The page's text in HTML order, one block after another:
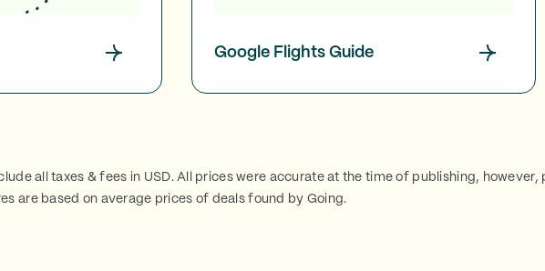
Google Flights Guide
all taxes & fees in USD. All prices were accurate at the time of publishing,
are based on average prices of deals found by Going.